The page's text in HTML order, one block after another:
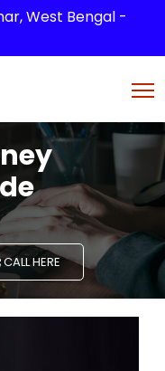
West Bengal -
CALL HERE